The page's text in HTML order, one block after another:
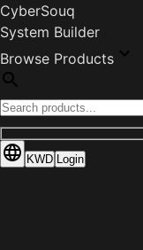
CyberSouq
System Builder
Browse Products
KWD Login